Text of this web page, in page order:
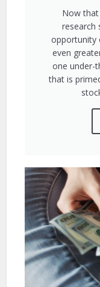
Now
research
opportunity
even
one under-
that is